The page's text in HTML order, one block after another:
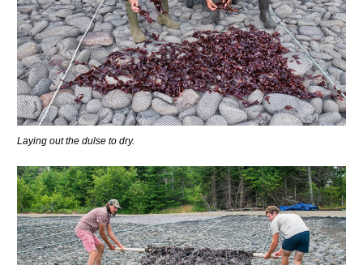
Laying out the dulse to dry.